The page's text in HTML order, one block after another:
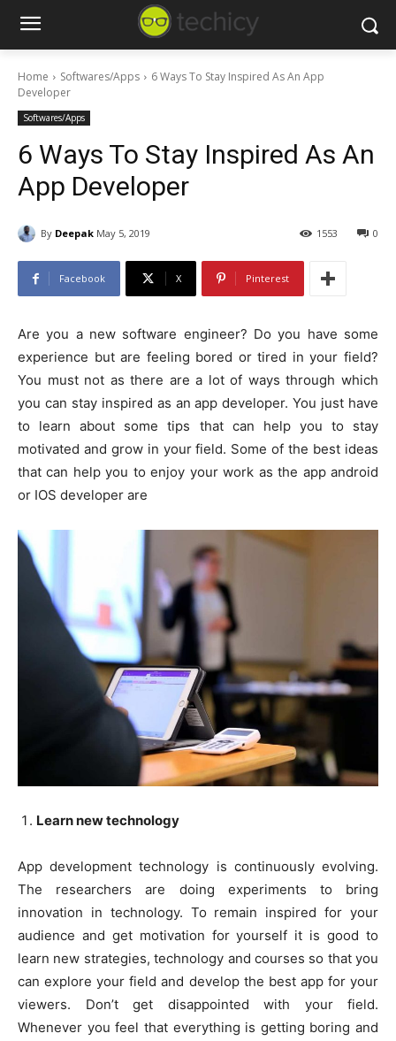
Home Softwares/Apps
6 Ways To Stay Inspired As An App
Developer
Softwares/Apps
6 Ways To Stay Inspired As An
App Developer
By Deepak May 5, 2019 0
1553
Facebook X Pinterest
Are you a new software engineer? Do you have some
experience but are feeling bored or tired in your field?
You must not as there are a lot of ways through which
you can stay inspired as an app developer. You just have
to learn about some tips that can help you to stay
motivated and grow in your field. Some of the best ideas
that can help you to enjoy your work as the app android
or IOS developer are
Learn new technology
App development technology is continuously evolving.
The researchers are doing experiments to bring
innovation in technology. To remain inspired for your
audience and get motivation for yourself it is good to
learn new strategies, technology and courses so that you
can explore your field and develop the best app for your
viewers. Don’t get disappointed with your field.
Whenever you feel that everything is getting boring and